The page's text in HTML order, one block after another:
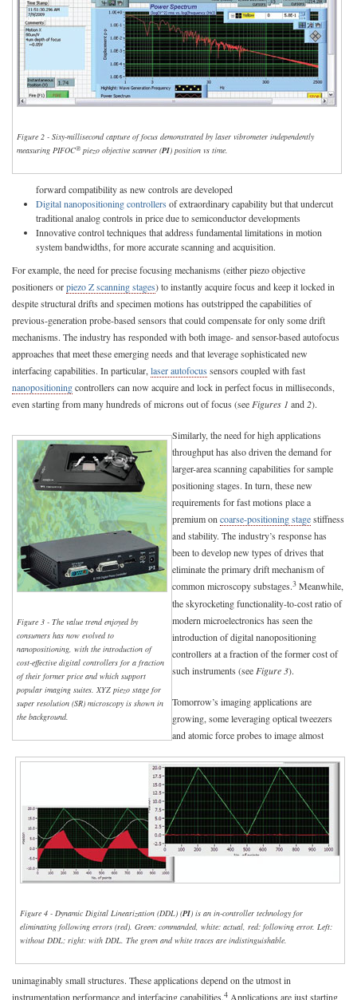
Figure 2 - Sixy-millisecond capture of focus demonstrated by laser vibrometer independently
measuring PIFOC® piezo objective scanner (PI) position vs time.
forward compatibility as new controls are developed
Digital nanopositioning controllers of extraordinary capability but that undercut
traditional analog controls in price due to semiconductor developments
Innovative control techniques that address fundamental limitations in motion
system bandwidths, for more accurate scanning and acquisition.
For example, the need for precise focusing mechanisms (either piezo objective
positioners orpiezo Z scanning stages) to instantly acquire focus and keep it locked in
despite structural drifts and specimen motions has outstripped the capabilities of
previous-generation probe-based sensors that could compensate for only some drift
mechanisms. The industry has responded with both image- and sensor-based autofocus
approaches that meet these emerging needs and that leverage sophisticated new
interfacing capabilities. In particular,laser autofocus sensors coupled with fast
nanopositioningcontrollers can now acquire and lock in perfect focus in milliseconds,
even starting from many hundreds of microns out of focus (seeFigures 1 and2).
Figure 3 - The value trend enjoyed by
consumers has now evolved to
nanopositioning, with the introduction of
cost-effective digital controllers for a fraction
of their former price and which support
popular imaging suites. XYZ piezo stage for
super resolution (SR) microscopy is shown in
the background.
Figure 4 - Dynamic Digital Linearization (DDL) (PI) is an in-controller technology for
eliminating following errors (red). Green: commanded, white: actual, red: following error. Left:
without DDL; right: with DDL. The green and white traces are indistinguishable.
Similarly, the need for high applications
throughput has also driven the demand for
larger-area scanning capabilities for sample
positioning stages. In turn, these new
requirements for fast motions place a
premium oncoarse-positioning stagestiffness
and stability. The industry’s response has
been to develop new types of drives that
eliminate the primary drift mechanism of
common microscopy substages.3 Meanwhile,
the skyrocketing functionality-to-cost ratio of
modern microelectronics has seen the
introduction of digital nanopositioning
controllers at a fraction of the former cost of
such instruments (seeFigure 3).
Tomorrow’s imaging applications are
growing, some leveraging optical tweezers
and atomic force probes to image almost
unimaginably small structures. These applications depend on the utmost in
instrumentation performance and interfacing capabilities.4 Applications are just starting